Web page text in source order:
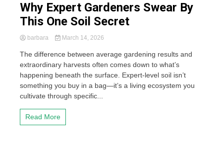
Why Expert Gardeners Swear By
This One Soil Secret
barbara March 14, 2026
The difference between average gardening results and
extraordinary harvests often comes down to what’s
happening beneath the surface. Expert-level soil isn’t
something you buy in a bag—it’s a living ecosystem you
cultivate through specific...
Read More